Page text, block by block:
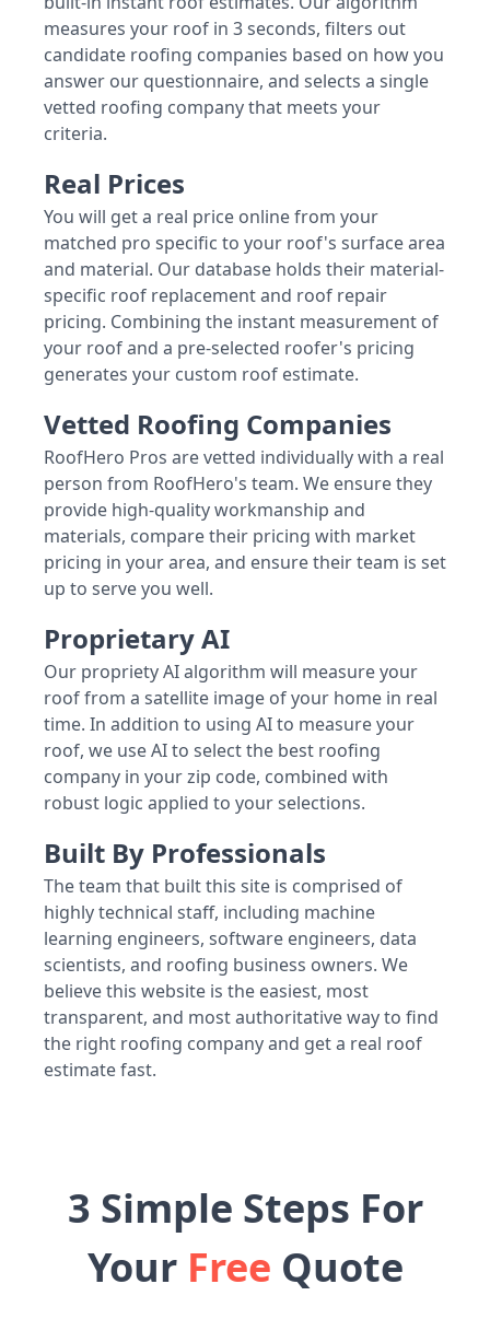
measures your roof in 3 seconds, filters out
candidate roofing companies based on how you
answer our questionnaire, and selects a single
vetted roofing company that meets your
criteria.
Real Prices
You will get a real price online from your
matched pro specific to your roof's surface area
and material. Our database holds their material-
specific roof replacement and roof repair
pricing. Combining the instant measurement of
your roof and a pre-selected roofer's pricing
generates your custom roof estimate.
Vetted Roofing Companies
RoofHero Pros are vetted individually with a real
person from RoofHero's team. We ensure they
provide high-quality workmanship and
materials, compare their pricing with market
pricing in your area, and ensure their team is set
up to serve you well.
Proprietary AI
Our propriety AI algorithm will measure your
roof from a satellite image of your home in real
time. In addition to using AI to measure your
roof, we use AI to select the best roofing
company in your zip code, combined with
robust logic applied to your selections.
Built By Professionals
The team that built this site is comprised of
highly technical staff, including machine
learning engineers, software engineers, data
scientists, and roofing business owners. We
believe this website is the easiest, most
transparent, and most authoritative way to find
the right roofing company and get a real roof
estimate fast.
3 Simple Steps For
Your Free Quote